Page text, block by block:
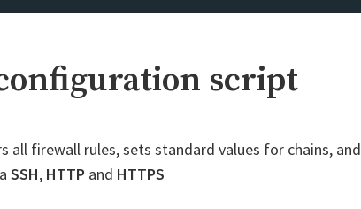
script
all firewall rules, sets standard values for chains, and
SSH, HTTP and HTTPS